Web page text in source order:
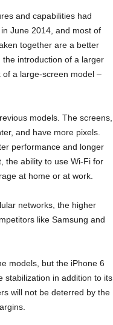
and capabilities had
June 2014, and most of
together are a better
introduction of a larger
a large-screen model –
models. The screens,
and have more pixels.
performance and longer
the ability to use Wi-Fi for
at home or at work.
networks, the higher
like Samsung and
models, but the iPhone 6
stabilization in addition to its
will not be deterred by the